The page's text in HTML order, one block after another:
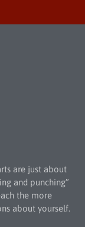
are just about
and punching”
the more
about yourself.